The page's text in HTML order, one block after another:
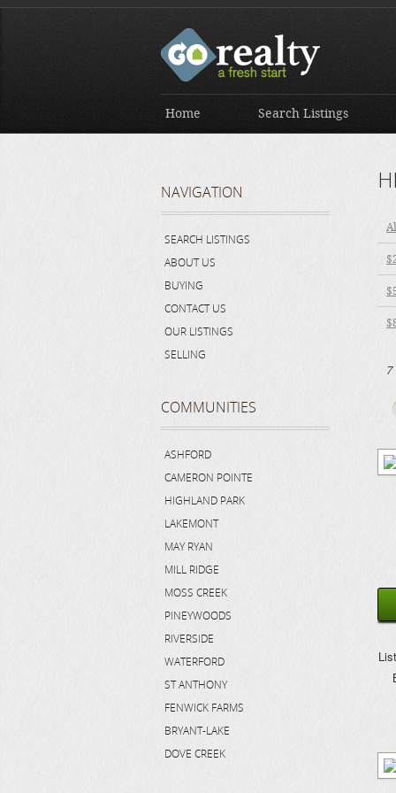
Home Search Listings
NAVIGATION
SEARCH LISTINGS
ABOUT US
BUYING
CONTACT US
OUR LISTINGS
SELLING
COMMUNITIES
ASHFORD
CAMERON POINTE
HIGHLAND PARK
LAKEMONT
MAY RYAN
MILL RIDGE
MOSS CREEK
PINEYWOODS
RIVERSIDE
WATERFORD
ST ANTHONY
FENWICK FARMS
BRYANT-LAKE
DOVE CREEK